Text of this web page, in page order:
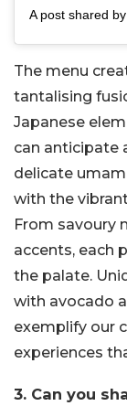
The menu
tantalising
Japanese
can anticipate
delicate
with the
From savoury
accents, each
the palate.
with avocado
exemplify our
experiences
3. Can you